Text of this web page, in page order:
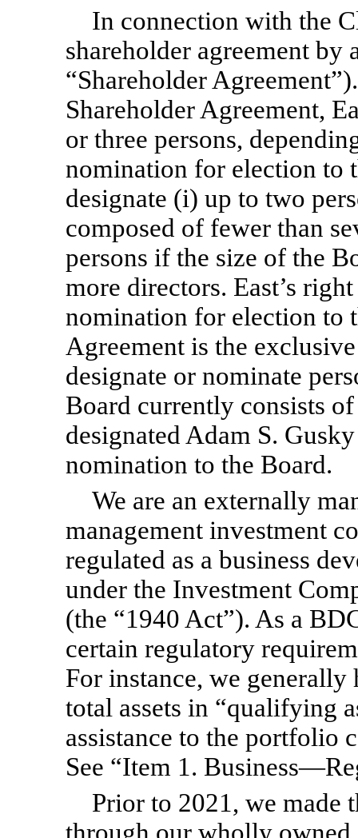
In connection with the
shareholder agreement by
“Shareholder
Shareholder Agreement,
or three persons,
nomination for election to
designate (i) up to two
composed of fewer than
persons if the size of the
more directors. East’s
nomination for election to
Agreement is the
designate or nominate
Board currently consists
designated Adam S.
nomination to the Board.
We are an externally
management investment
regulated as a business
under the Investment
(the “1940 Act”). As a
certain regulatory
For instance, we
total assets in “qualifying
assistance to the portfolio
See “Item 1.
Prior to 2021, we made